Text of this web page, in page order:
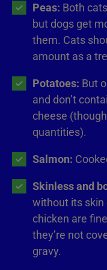
Peas: Both
but dogs get
them. Cats
amount as a
Potatoes: But
and don’t
cheese
quantities).
Salmon:
Skinless and
without its skin
chicken are
they’re not
gravy.